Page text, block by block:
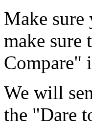
Make sure
make sure
Compare"
We will
the "Dare